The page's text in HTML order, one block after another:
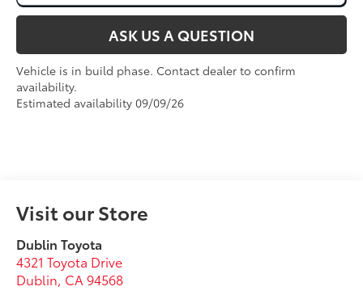
ASK US A QUESTION
Vehicle is in build phase. Contact dealer to confirm
availability.
Estimated availability 09/09/26
Visit our Store
Dublin Toyota
4321 Toyota Drive
Dublin, CA 94568